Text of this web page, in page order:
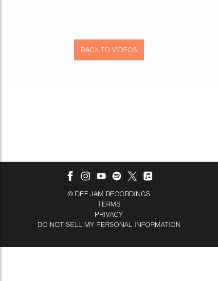
BACK TO VIDEOS
© DEF JAM RECORDINGS
TERMS
PRIVACY
DO NOT SELL MY PERSONAL INFORMATION